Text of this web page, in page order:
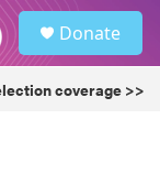
Donate
coverage >>